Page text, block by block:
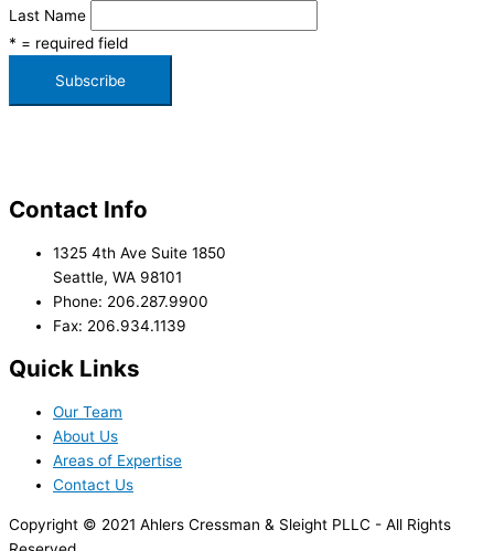
Last Name
* = required field
Contact Info
1325 4th Ave Suite 1850
Seattle, WA 98101
Phone: 206.287.9900
Fax: 206.934.1139
Quick Links
Our Team
About Us
Areas of Expertise
Contact Us
Copyright © 2021 Ahlers Cressman & Sleight PLLC - All Rights